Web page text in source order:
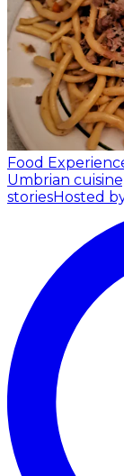
Food
Umbrian
storiesHosted